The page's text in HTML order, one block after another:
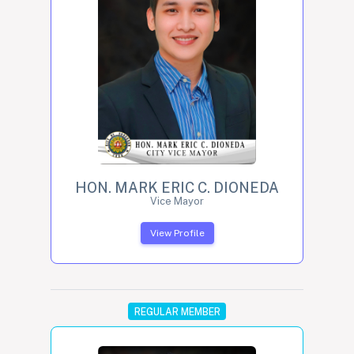
HON. MARK ERIC C. DIONEDA
Vice Mayor
View Profile
REGULAR MEMBER